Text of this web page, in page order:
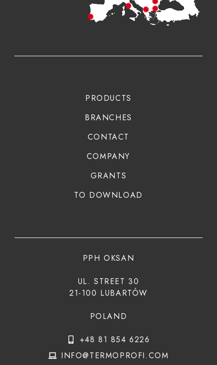
PRODUCTS
BRANCHES
CONTACT
COMPANY
GRANTS
TO DOWNLOAD
PPH OKSAN
UL. STREET 30
21-100 LUBARTÓW
POLAND
+48 81 854 6226
INFO@TERMOPROFI.COM